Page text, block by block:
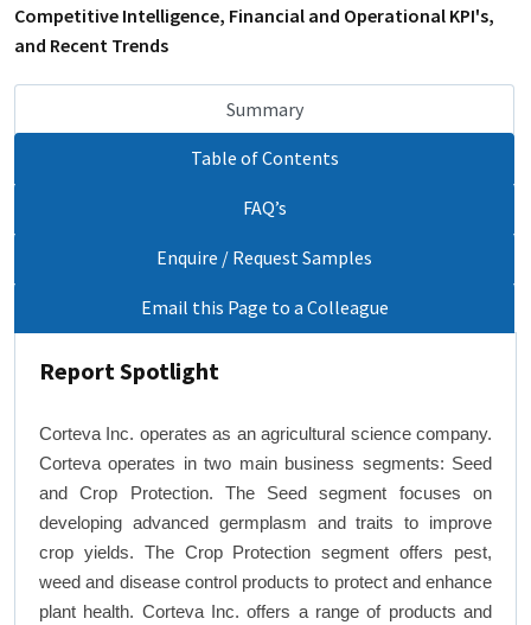
Competitive Intelligence, Financial and Operational KPI's,
and Recent Trends
Summary
Table of Contents
FAQ’s
Enquire / Request Samples
Email this Page to a Colleague
Report Spotlight
Corteva Inc. operates as an agricultural science company.
Corteva operates in two main business segments: Seed
and Crop Protection. The Seed segment focuses on
developing advanced germplasm and traits to improve
crop yields. The Crop Protection segment offers pest,
weed and disease control products to protect and enhance
plant health. Corteva Inc. offers a range of products and